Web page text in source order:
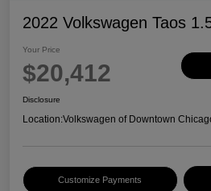
2022 Volkswagen Taos
Your Price
$20,412
Disclosure
Location:Volkswagen of Downtown
Customize Payments